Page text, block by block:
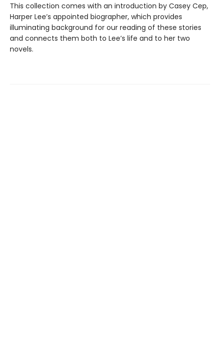
This collection comes with an introduction by Casey Cep,
Harper Lee’s appointed biographer, which provides
illuminating background for our reading of these stories
and connects them both to Lee’s life and to her two
novels.